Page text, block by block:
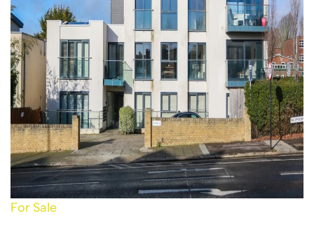
For Sale